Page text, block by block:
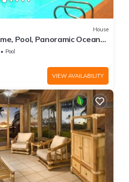
House
Pool, Panoramic Ocean
Ocean Palms
Pool
VIEW AVAILABILITY